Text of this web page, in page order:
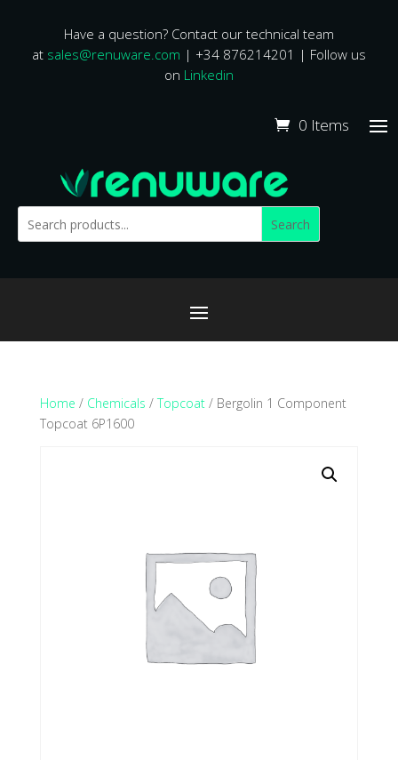
Have a question? Contact our technical team
at sales@renuware.com | +34 876214201 | Follow us
on Linkedin
0 Items
Search
Home / Chemicals /Topcoat/ Bergolin 1 Component
Topcoat 6P1600